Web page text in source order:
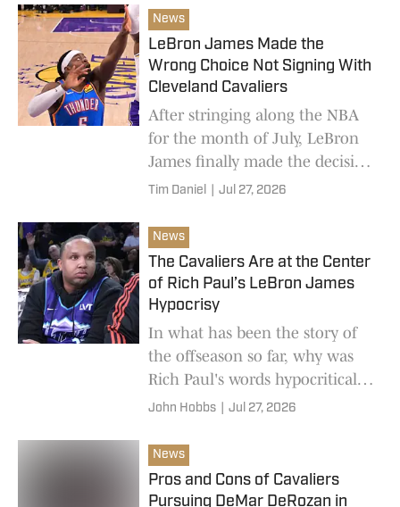
News
LeBron James Made the
Wrong Choice Not Signing With
Cleveland Cavaliers
After stringing along the NBA
for the month of July, LeBron
James finally made the decision
to sign with the Philadelphia
looks to b
Tim Daniel Jul 27, 2026
News
The Cavaliers Are at the Center
of Rich Paul’s LeBron James
Hypocrisy
In what has been the story of
the offseason so far, why was
Rich Paul's words hypocritical
in the build up to LeBron
76ers.
John Hobbs Jul 27, 2026
News
Pros and Cons of Cavaliers
Pursuing DeMar DeRozan in